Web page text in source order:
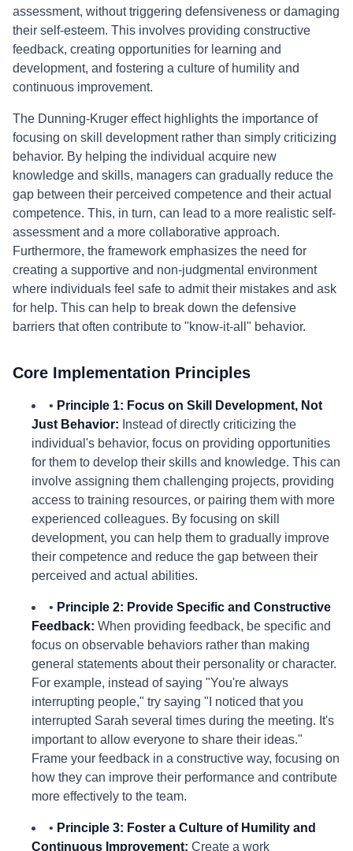
assessment, without triggering defensiveness or damaging
their self-esteem. This involves providing constructive
feedback, creating opportunities for learning and
development, and fostering a culture of humility and
continuous improvement.
The Dunning-Kruger effect highlights the importance of
focusing on skill development rather than simply criticizing
behavior. By helping the individual acquire new
knowledge and skills, managers can gradually reduce the
gap between their perceived competence and their actual
competence. This, in turn, can lead to a more realistic self-
assessment and a more collaborative approach.
Furthermore, the framework emphasizes the need for
creating a supportive and non-judgmental environment
where individuals feel safe to admit their mistakes and ask
for help. This can help to break down the defensive
barriers that often contribute to "know-it-all" behavior.
Core Implementation Principles
• Principle 1: Focus on Skill Development, Not
Just Behavior: Instead of directly criticizing the
individual's behavior, focus on providing opportunities
for them to develop their skills and knowledge. This can
involve assigning them challenging projects, providing
access to training resources, or pairing them with more
experienced colleagues. By focusing on skill
development, you can help them to gradually improve
their competence and reduce the gap between their
perceived and actual abilities.
• Principle 2: Provide Specific and Constructive
Feedback: When providing feedback, be specific and
focus on observable behaviors rather than making
general statements about their personality or character.
For example, instead of saying "You're always
interrupting people," try saying "I noticed that you
interrupted Sarah several times during the meeting. It's
important to allow everyone to share their ideas."
Frame your feedback in a constructive way, focusing on
how they can improve their performance and contribute
more effectively to the team.
• Principle 3: Foster a Culture of Humility and
Continuous Improvement: Create a work